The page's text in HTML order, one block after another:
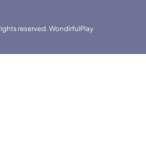
reserved. WondirfulPlay